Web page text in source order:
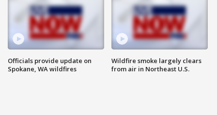
Officials provide update on
Spokane, WA wildfires
Wildfire smoke largely clears
from air in Northeast U.S.